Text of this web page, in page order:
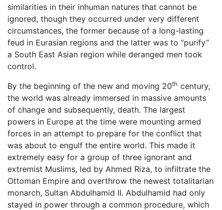
similarities in their inhuman natures that cannot be
ignored, though they occurred under very different
circumstances, the former because of a long-lasting
feud in Eurasian regions and the latter was to “purify”
a South East Asian region while deranged men took
control.
By the beginning of the new and moving 20th century,
the world was already immersed in massive amounts
of change and subsequently, death. The largest
powers in Europe at the time were mounting armed
forces in an attempt to prepare for the conflict that
was about to engulf the entire world. This made it
extremely easy for a group of three ignorant and
extremist Muslims, led by Ahmed Riza, to infiltrate the
Ottoman Empire and overthrow the newest totalitarian
monarch, Sultan Abdulhamid II. Abdulhamid had only
stayed in power through a common procedure, which